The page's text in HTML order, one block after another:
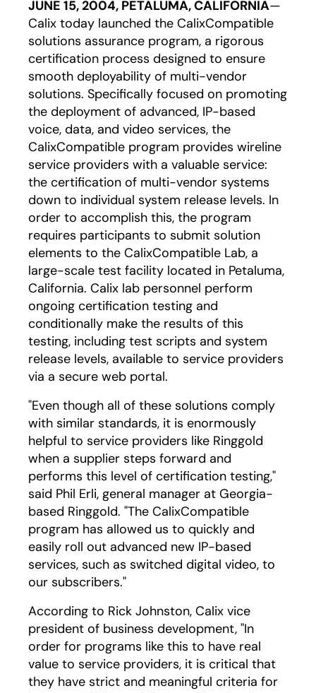
JUNE 15, 2004, PETALUMA, CALIFORNIA—
Calix today launched the CalixCompatible
solutions assurance program, a rigorous
certification process designed to ensure
smooth deployability of multi-vendor
solutions. Specifically focused on promoting
the deployment of advanced, IP-based
voice, data, and video services, the
CalixCompatible program provides wireline
service providers with a valuable service:
the certification of multi-vendor systems
down to individual system release levels. In
order to accomplish this, the program
requires participants to submit solution
elements to the CalixCompatible Lab, a
large-scale test facility located in Petaluma,
California. Calix lab personnel perform
ongoing certification testing and
conditionally make the results of this
testing, including test scripts and system
release levels, available to service providers
via a secure web portal.
"Even though all of these solutions comply
with similar standards, it is enormously
helpful to service providers like Ringgold
when a supplier steps forward and
performs this level of certification testing,"
said Phil Erli, general manager at Georgia-
based Ringgold. "The CalixCompatible
program has allowed us to quickly and
easily roll out advanced new IP-based
services, such as switched digital video, to
our subscribers."
According to Rick Johnston, Calix vice
president of business development, "In
order for programs like this to have real
value to service providers, it is critical that
they have strict and meaningful criteria for